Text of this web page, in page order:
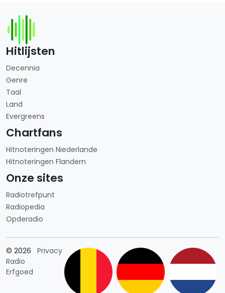
Hitlijsten
Decennia
Genre
Taal
Land
Evergreens
Chartfans
Hitnoteringen Niederlande
Hitnoteringen Flandern
Onze sites
Radiotrefpunt
Radiopedia
Opderadio
© 2026
Radio
Erfgoed
PrivacyLänderauswahl